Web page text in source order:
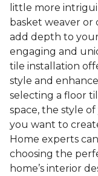
little more
basket weaver or
add depth to
engaging and
tile installation
style and
selecting a floor
space, the style
you want to
Home experts
choosing the
home’s interior